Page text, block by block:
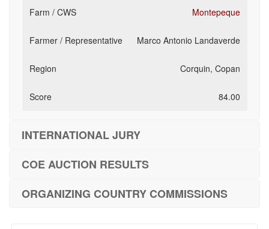
Montepeque
Marco Antonio Landaverde
Corquin, Copan
84.00
INTERNATIONAL JURY
COE AUCTION RESULTS
ORGANIZING COUNTRY COMMISSIONS